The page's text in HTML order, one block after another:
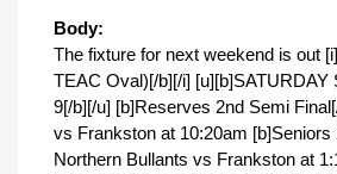
Body:
The fixture for next weekend is out
TEAC Oval)[/b][/i] [u][b]SATURDAY
9[/b][/u] [b]Reserves 2nd Semi
vs Frankston at 10:20am [b]Seniors
Northern Bullants vs Frankston at